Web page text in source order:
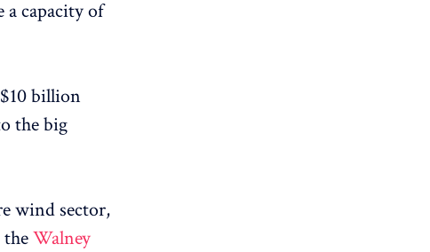
a capacity of
billion
the big
wind sector,
Walney